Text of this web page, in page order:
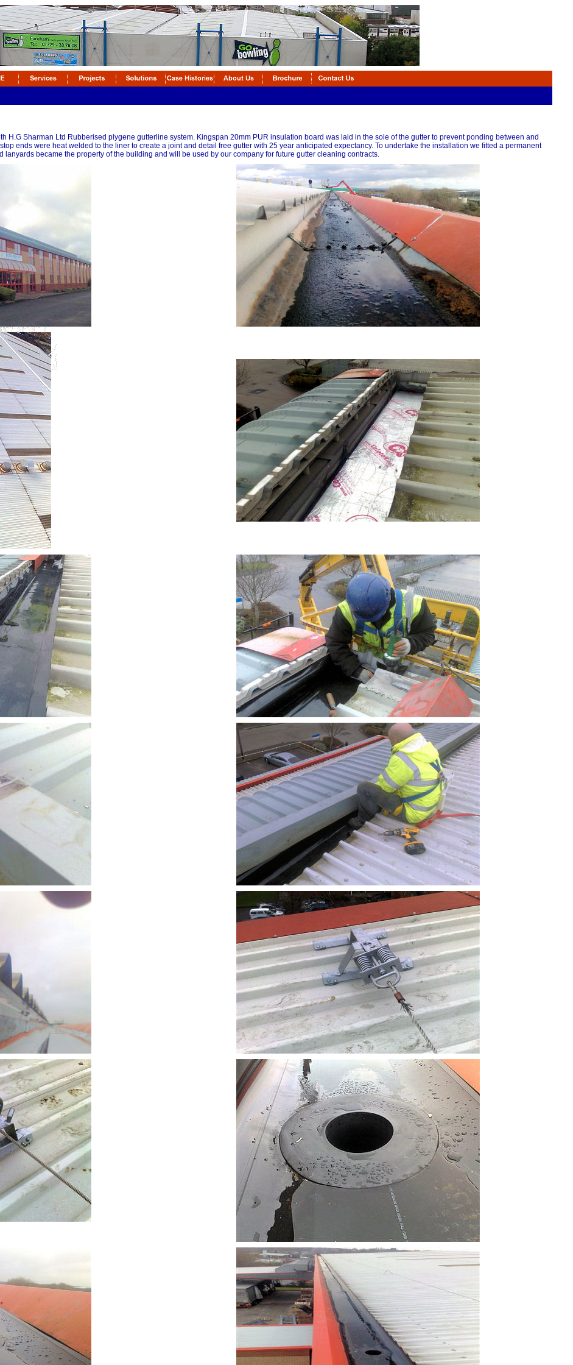
H.G Sharman Ltd Rubberised plygene gutterline system. Kingspan 20mm PUR insulation board was laid in the sole of the gutter to prevent ponding between and
ends were heat welded to the liner to create a joint and detail free gutter with 25 year anticipated expectancy. To undertake the installation we fitted a permanent
became the property of the building and will be used by our company for future gutter cleaning contracts.